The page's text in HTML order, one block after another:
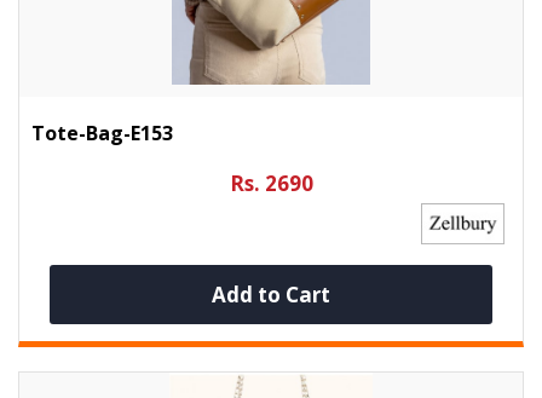
Tote-Bag-E153
Rs. 2690
Add to Cart